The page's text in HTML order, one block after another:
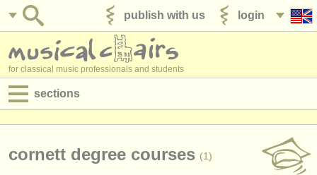
login
publish with us
for classical music professionals and students
sections
cornett degree courses (1)